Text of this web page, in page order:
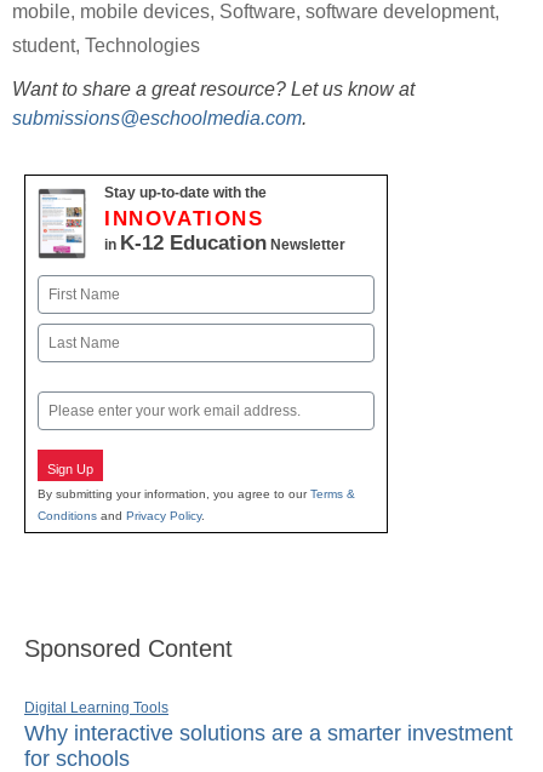
mobile, mobile devices, Software, software development,
student, Technologies
Want to share a great resource? Let us know at
submissions@eschoolmedia.com.
Stay up-to-date with the
INNOVATIONS
in K-12 Education Newsletter
Name
First
Email
Sign Up
By submitting your information, you agree to ourTerms &
Conditions and Privacy Policy.
Sponsored Content
Digital Learning Tools
Why interactive solutions are a smarter investment
for schools